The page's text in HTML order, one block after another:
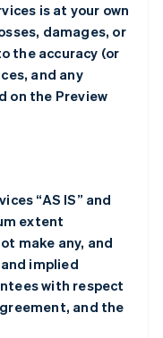
is at your own
damages, or
the accuracy (or
and any
on the Preview
“AS IS” and
extent
make any, and
implied
with respect
and the